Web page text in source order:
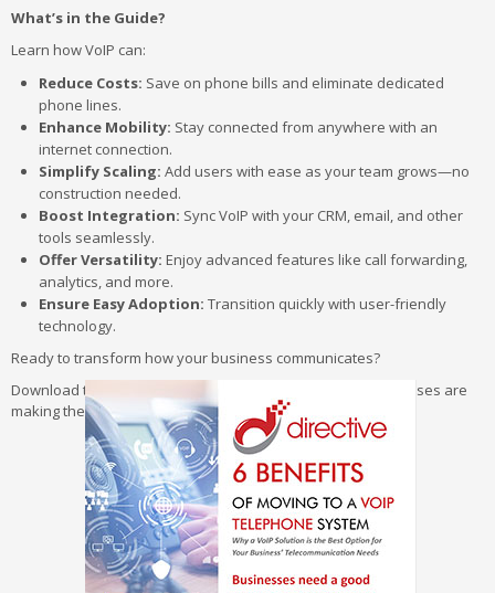
What’s in the Guide?
Learn how VoIP can:
Reduce Costs: Save on phone bills and eliminate dedicated
phone lines.
Enhance Mobility: Stay connected from anywhere with an
internet connection.
Simplify Scaling: Add users with ease as your team grows—no
construction needed.
Boost Integration: Sync VoIP with your CRM, email, and other
tools seamlessly.
Offer Versatility: Enjoy advanced features like call forwarding,
analytics, and more.
Ensure Easy Adoption: Transition quickly with user-friendly
technology.
Ready to transform how your business communicates?
Download the Guide Now and explore why so many businesses are
making the switch to VoIP.